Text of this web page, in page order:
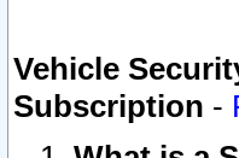
Vehicle
Subscription -